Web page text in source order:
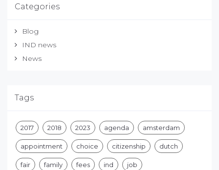
Categories
Blog
IND news
News
Tags
2017 2018 2023 agenda amsterdam
appointment choice citizenship dutch
fair family fees ind job